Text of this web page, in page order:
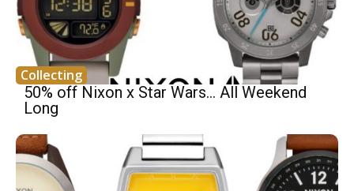
Collecting
50% off Nixon x Star Wars… All Weekend
Long